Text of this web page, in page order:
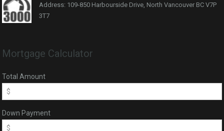
Address: 109-850 Harbourside Drive, North Vancouver BC V7P
3T7
Mortgage Calculator
Total Amount
Down Payment